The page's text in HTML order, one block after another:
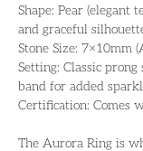
Shape: Pear (elegant
and graceful
Stone Size: 7×10mm
Setting: Classic
band for added
Certification: Comes
The Aurora Ring is